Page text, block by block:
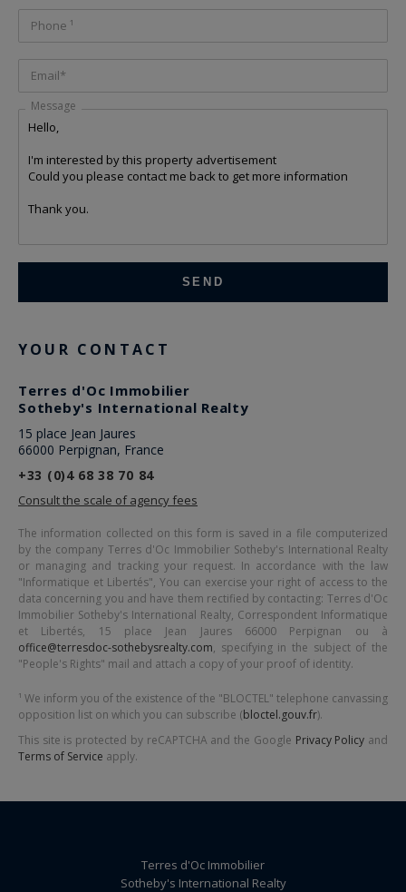
Phone ¹
Email*
Message
YOUR CONTACT
Terres d'Oc Immobilier
Sotheby's International Realty
15 place Jean Jaures
66000 Perpignan, France
+33 (0)4 68 38 70 84
Consult the scale of agency fees
The information collected on this form is saved in a file computerized
by the company Terres d'Oc Immobilier Sotheby's International Realty
or managing and tracking your request. In accordance with the law
"Informatique et Libertés", You can exercise your right of access to the
data concerning you and have them rectified by contacting: Terres d'Oc
Immobilier Sotheby's International Realty, Correspondent Informatique
et Libertés, 15 place Jean Jaures 66000 Perpignan ou à
office@terresdoc-sothebysrealty.com, specifying in the subject of the
"People's Rights" mail and attach a copy of your proof of identity.
¹ We inform you of the existence of the "BLOCTEL" telephone canvassing
opposition list on which you can subscribe (bloctel.gouv.fr).
This site is protected by reCAPTCHA and the Google Privacy Policy and
Terms of Service apply.
Terres d'Oc Immobilier
Sotheby's International Realty